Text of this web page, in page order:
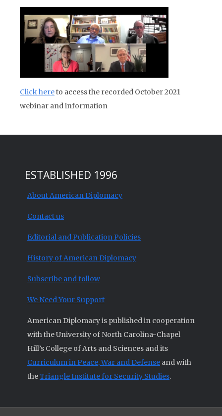
Click hereto access the recorded October 2021
webinar and information
ESTABLISHED 1996
About American Diplomacy
Contact us
Editorial and Publication Policies
History of American Diplomacy
Subscribe and follow
We Need Your Support
American Diplomacy is published in cooperation
with the University of North Carolina-Chapel
Hill’s College of Arts and Sciences and its
Curriculum in Peace, War and Defense and with
theTriangle Institute for Security Studies.